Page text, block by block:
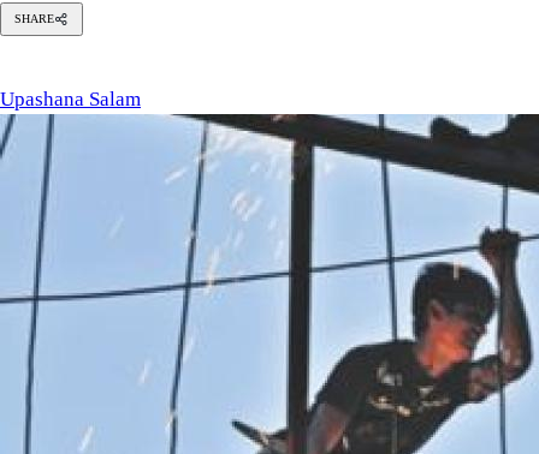
SHARE
Upashana Salam